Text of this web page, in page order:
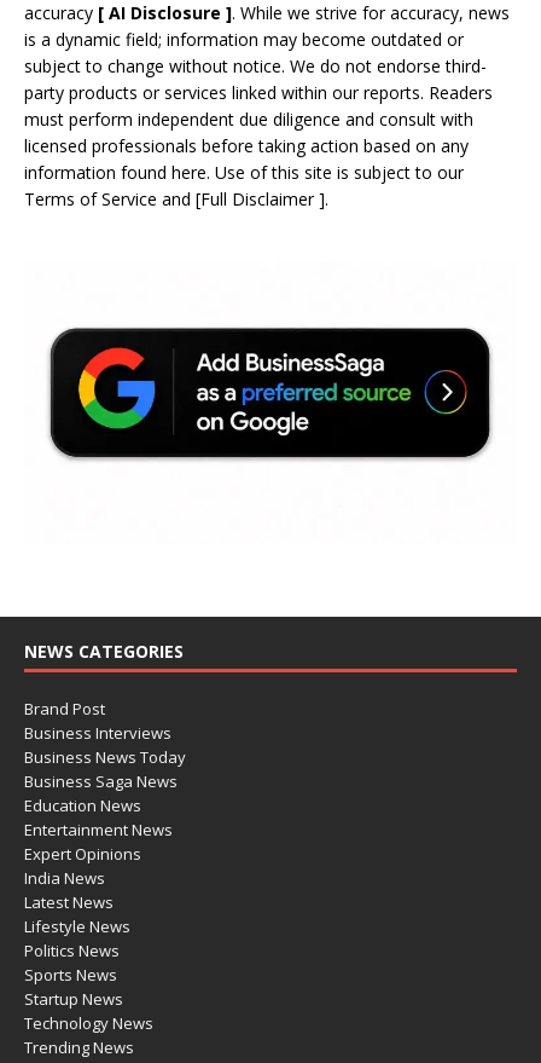
accuracy [ AI Disclosure ]. While we strive for accuracy, news
is a dynamic field; information may become outdated or
subject to change without notice. We do not endorse third-
party products or services linked within our reports. Readers
must perform independent due diligence and consult with
licensed professionals before taking action based on any
information found here. Use of this site is subject to our
Terms of Service and [Full Disclaimer].
NEWS CATEGORIES
Brand Post
Business Interviews
Business News Today
Business Saga News
Education News
Entertainment News
Expert Opinions
India News
Latest News
Lifestyle News
Politics News
Sports News
Startup News
Technology News
Trending News